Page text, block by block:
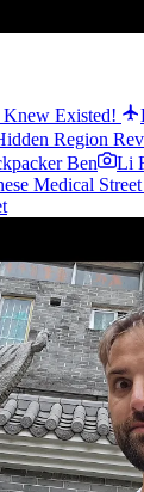
Existed!
Region
Ben
Li
Medical